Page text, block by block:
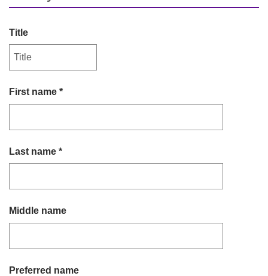
Title
First name *
Last name *
Middle name
Preferred name